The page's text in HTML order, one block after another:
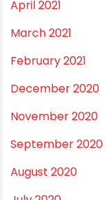
August 2022
June 2022
May 2022
March 2022
February 2022
January 2022
December 2021